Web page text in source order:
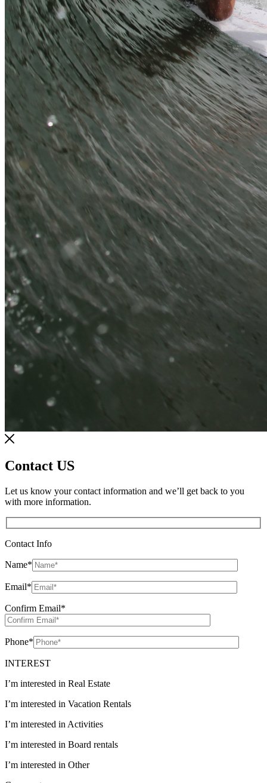
Contact US
Let us know your contact information and we’ll get back to you
with more information.
Contact Info
Name*
Email*
Confirm Email*
Phone*
INTEREST
I’m interested in Real Estate
I’m interested in Vacation Rentals
I’m interested in Activities
I’m interested in Board rentals
I’m interested in Other